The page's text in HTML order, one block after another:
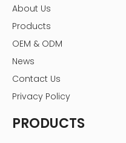
About Us
Products
OEM & ODM
News
Contact Us
Privacy Policy
PRODUCTS